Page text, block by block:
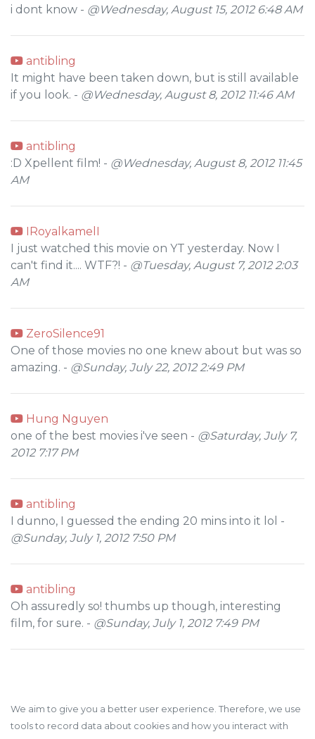
i dont know - @Wednesday, August 15, 2012 6:48 AM
antibling
It might have been taken down, but is still available
if you look. - @Wednesday, August 8, 2012 11:46 AM
antibling
:D Xpellent film! - @Wednesday, August 8, 2012 11:45
AM
IRoyalkamelI
I just watched this movie on YT yesterday. Now I
can't find it.... WTF?! - @Tuesday, August 7, 2012 2:03
AM
ZeroSilence91
One of those movies no one knew about but was so
amazing. - @Sunday, July 22, 2012 2:49 PM
Hung Nguyen
one of the best movies i've seen - @Saturday, July 7,
2012 7:17 PM
antibling
I dunno, I guessed the ending 20 mins into it lol -
@Sunday, July 1, 2012 7:50 PM
antibling
Oh assuredly so! thumbs up though, interesting
film, for sure. - @Sunday, July 1, 2012 7:49 PM
We aim to give you a better user experience. Therefore, we use
tools to record data about cookies and how you interact with